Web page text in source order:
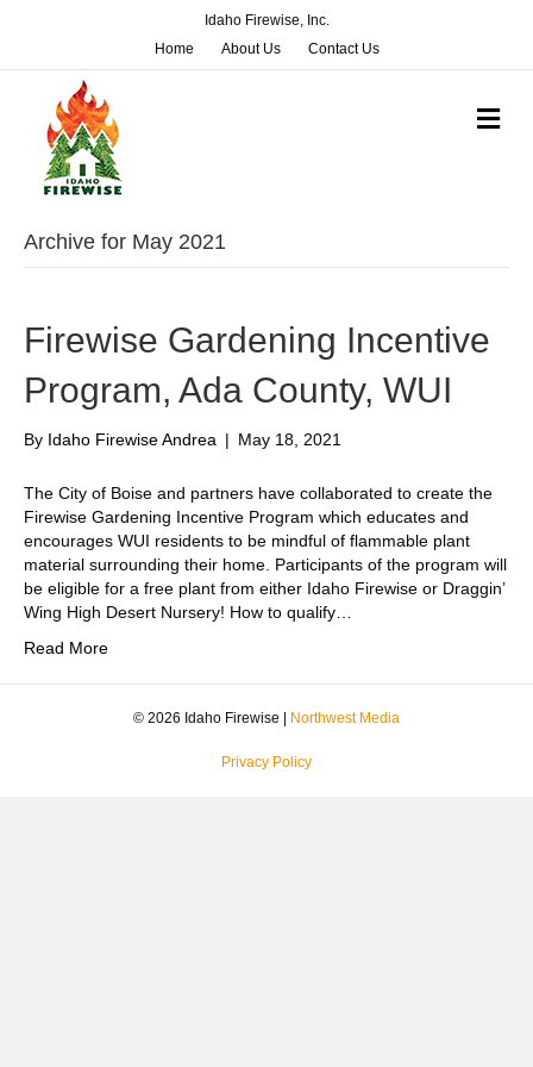
Idaho Firewise, Inc.
Home
About Us Contact Us
M
e
Archive for May 2021
Firewise Gardening Incentive
Program, Ada County, WUI
By Idaho Firewise Andrea | May 18, 2021
The City of Boise and partners have collaborated to create the
Firewise Gardening Incentive Program which educates and
encourages WUI residents to be mindful of flammable plant
material surrounding their home. Participants of the program will
be eligible for a free plant from either Idaho Firewise or Draggin’
Wing High Desert Nursery! How to qualify…
Read More
© 2026 Idaho Firewise | Northwest Media
Privacy Policy